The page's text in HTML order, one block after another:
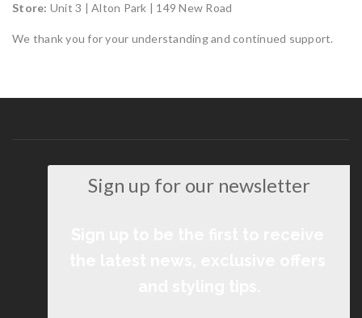
Store: Unit 3 | Alton Park | 149 New Road
We thank you for your understanding and continued support.
Sign up for our newsletter